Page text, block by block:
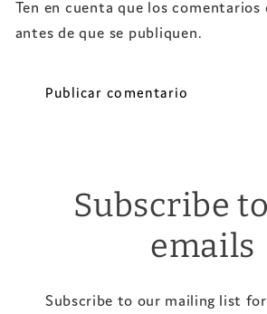
Ten en cuenta que los comentarios
antes de que se publiquen.
Subscribe
emails
Subscribe to our mailing list